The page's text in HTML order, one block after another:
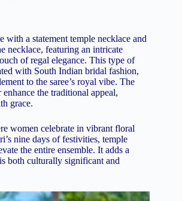
with a statement temple necklace and
necklace, featuring an intricate
of regal elegance. This type of
with South Indian bridal fashion,
to the saree’s royal vibe. The
the traditional appeal,
grace.
women celebrate in vibrant floral
nine days of festivities, temple
the entire ensemble. It adds a
both culturally significant and